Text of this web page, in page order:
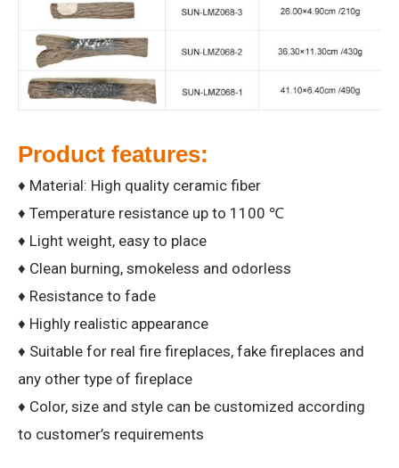
Product features:
♦ Material: High quality ceramic fiber
♦ Temperature resistance up to 1100 ℃
♦ Light weight, easy to place
♦ Clean burning, smokeless and odorless
♦ Resistance to fade
♦ Highly realistic appearance
♦ Suitable for real fire fireplaces, fake fireplaces and
any other type of fireplace
♦ Color, size and style can be customized according
to customer’s requirements